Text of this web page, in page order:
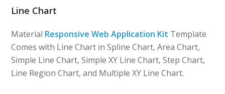
Line Chart
Material Responsive Web Application Kit Template
Comes with Line Chart in Spline Chart, Area Chart,
Simple Line Chart, Simple XY Line Chart, Step Chart,
Line Region Chart, and Multiple XY Line Chart.